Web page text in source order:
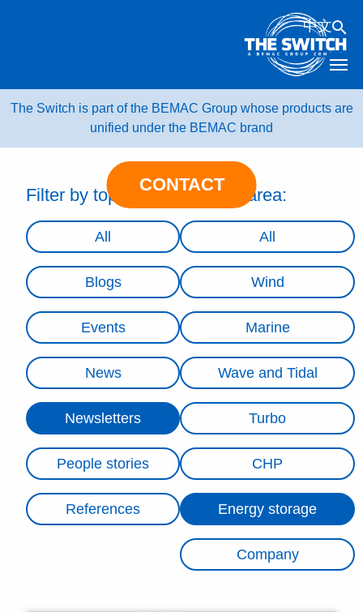
CONTACT
中文
The Switch is part of the BEMAC Group whose products are
unified under the BEMAC brand
Filter by topic:
All
Blogs
Events
News
Newsletters
People stories
References
Filter by area:
All
Wind
Marine
Wave and Tidal
Turbo
CHP
Energy storage
Company